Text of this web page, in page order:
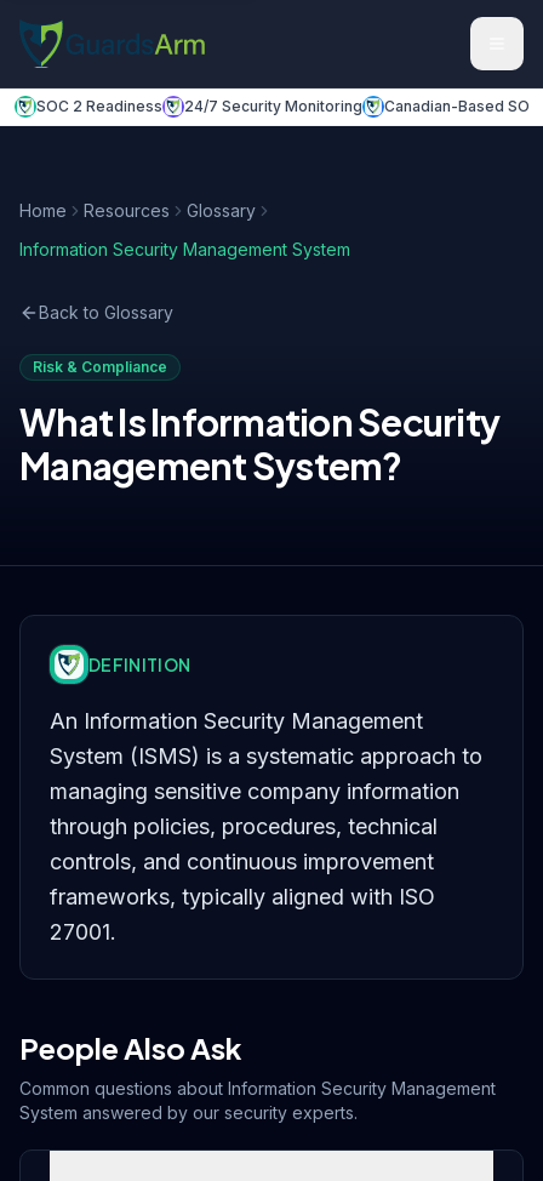
SOC 2 Readiness 24/7 Security Monitoring Canadian-Based SOC
Home Resources
Glossary
Information Security Management System
Back to Glossary
Risk & Compliance
What IsInformation Security
Management System?
DEFINITION
An Information Security Management
System (ISMS) is a systematic approach to
managing sensitive company information
through policies, procedures, technical
controls, and continuous improvement
frameworks, typically aligned with ISO
27001.
People Also Ask
Common questions about Information Security Management
System answered by our security experts.